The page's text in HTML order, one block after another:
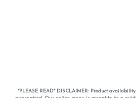
*PLEASE READ* DISCLAIMER: Product